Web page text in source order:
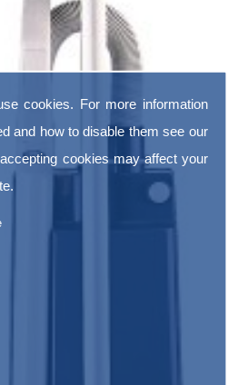
cookies. For more information
and how to disable them see our
cookies may affect your